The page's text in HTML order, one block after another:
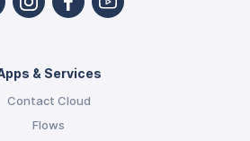
& Services
Contact Cloud
Flows